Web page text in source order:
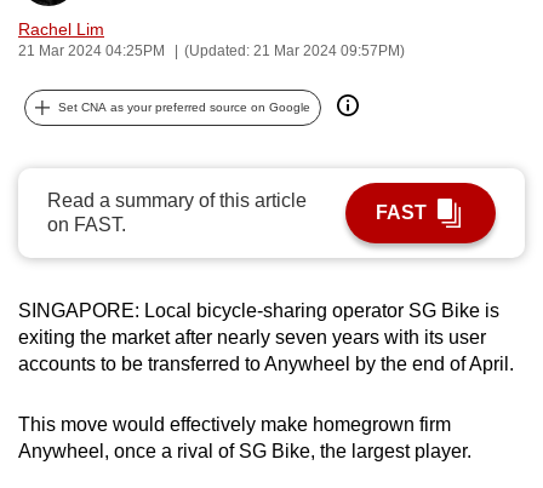
Rachel Lim
21 Mar 2024 04:25PM (Updated: 21 Mar 2024 09:57PM)
Set CNA as your preferred source on Google
Read a summary of this article
on FAST.
FAST
SINGAPORE: Local bicycle-sharing operator SG Bike is
exiting the market after nearly seven years with its user
accounts to be transferred to Anywheel by the end of April.
This move would effectively make homegrown firm
Anywheel, once a rival of SG Bike, the largest player.
can
possibly
be.
continue,
upgrade
to
a
browser
or,
finest